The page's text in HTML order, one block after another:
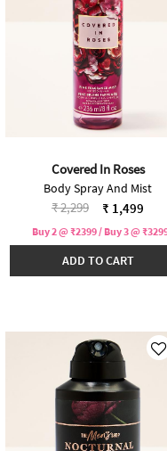
Covered In Roses
Body Spray And Mist
Price reduced from
₹ 2,299to ₹ 1,499
Buy 2 @ ₹2399 / Buy 3 @
ADD TO CART